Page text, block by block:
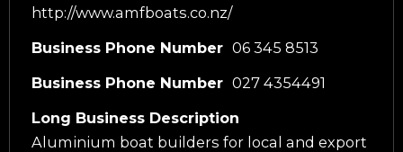
http://www.amfboats.co.nz/
Business Phone Number 06 345 8513
Business Phone Number 027 4354491
Long Business Description
Aluminium boat builders for local and export